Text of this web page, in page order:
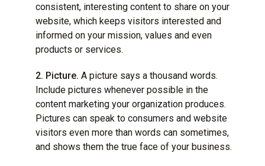
consistent, interesting content to share on your
website, which keeps visitors interested and
informed on your mission, values and even
products or services.
2. Picture. A picture says a thousand words.
Include pictures whenever possible in the
content marketing your organization produces.
Pictures can speak to consumers and website
visitors even more than words can sometimes,
and shows them the true face of your business.